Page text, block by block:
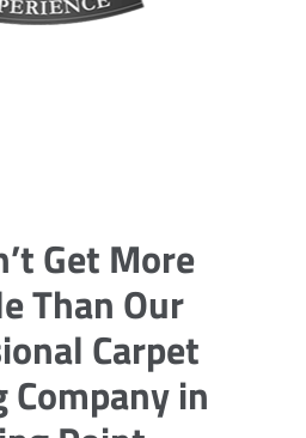
Get More
Than Our
Carpet
Company in